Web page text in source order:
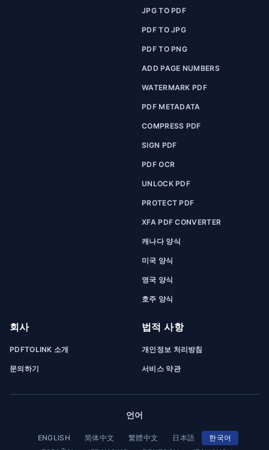
JPG TO PDF
PDF TO JPG
PDF TO PNG
ADD PAGE NUMBERS
WATERMARK PDF
PDF METADATA
COMPRESS PDF
SIGN PDF
PDF OCR
UNLOCK PDF
PROTECT PDF
XFA PDF CONVERTER
캐나다 양식
미국 양식
영국 양식
호주 양식
회사
PDFTOLINK 소개
문의하기
법적 사항
개인정보 처리방침
서비스 약관
언어
ENGLISH 简体中文 繁體中文 日本語
한국어